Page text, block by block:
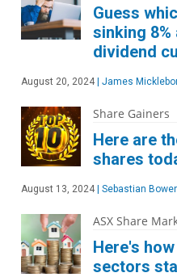
Guess
sinking
dividend
August 20, 2024 James
Share Gainers
Here are
shares
August 13, 2024 Sebastian
ASX Share
Here's
sectors